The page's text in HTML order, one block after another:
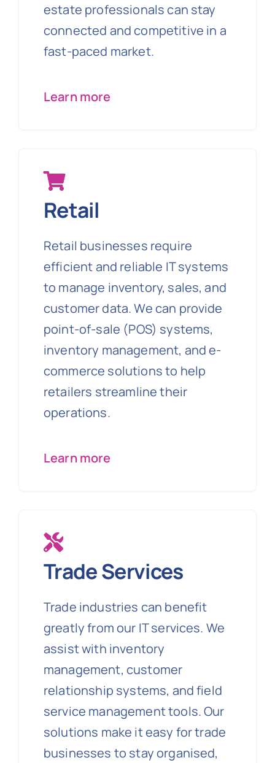
estate professionals can stay
connected and competitive in a
fast-paced market.
Learn more
Retail
Retail businesses require
efficient and reliable IT systems
to manage inventory, sales, and
customer data. We can provide
point-of-sale (POS) systems,
inventory management, and e-
commerce solutions to help
retailers streamline their
operations.
Learn more
Trade Services
Trade industries can benefit
greatly from our IT services. We
assist with inventory
management, customer
relationship systems, and field
service management tools. Our
solutions make it easy for trade
businesses to stay organised,